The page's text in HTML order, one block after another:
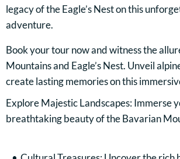
legacy of the Eagle’s Nest on this
adventure.
Book your tour now and witness the
Mountains and Eagle’s Nest. Unveil
create lasting memories on this
Explore Majestic Landscapes: Immerse
breathtaking beauty of the Bavarian